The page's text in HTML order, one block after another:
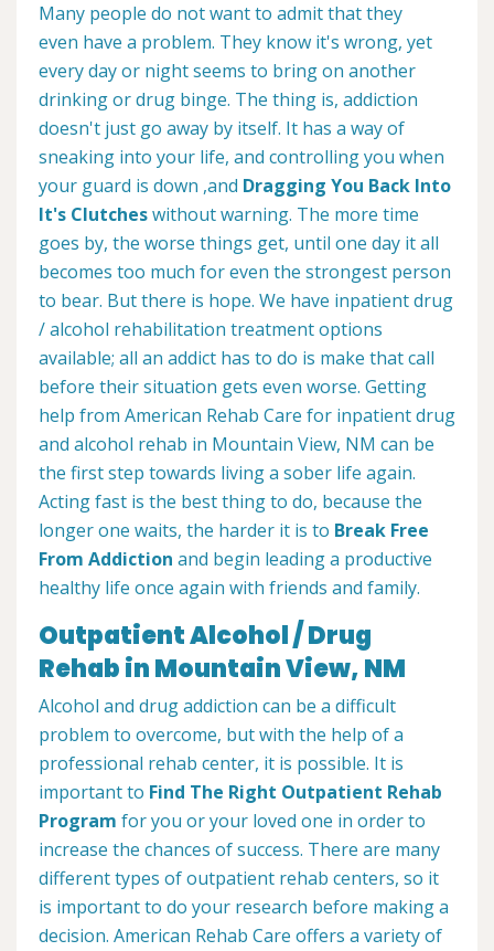
Many people do not want to admit that they
even have a problem. They know it's wrong, yet
every day or night seems to bring on another
drinking or drug binge. The thing is, addiction
doesn't just go away by itself. It has a way of
sneaking into your life, and controlling you when
your guard is down ,and Dragging You Back Into
It's Clutcheswithout warning. The more time
goes by, the worse things get, until one day it all
becomes too much for even the strongest person
to bear. But there is hope. We have inpatient drug
/ alcohol rehabilitation treatment options
available; all an addict has to do is make that call
before their situation gets even worse. Getting
help from American Rehab Care for inpatient drug
and alcohol rehab in Mountain View, NM can be
the first step towards living a sober life again.
Acting fast is the best thing to do, because the
longer one waits, the harder it is to Break Free
From Addiction and begin leading a productive
healthy life once again with friends and family.
Outpatient Alcohol / Drug
Rehab in Mountain View, NM
Alcohol and drug addiction can be a difficult
problem to overcome, but with the help of a
professional rehab center, it is possible. It is
important to Find The Right Outpatient Rehab
Program for you or your loved one in order to
increase the chances of success. There are many
different types of outpatient rehab centers, so it
is important to do your research before making a
decision. American Rehab Care offers a variety of